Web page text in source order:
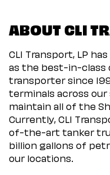
ABOUT CLI
CLI Transport, LP
as the best-in-class
transporter since
terminals across
maintain all of the
Currently, CLI
of-the-art tanker
billion gallons of
our locations.